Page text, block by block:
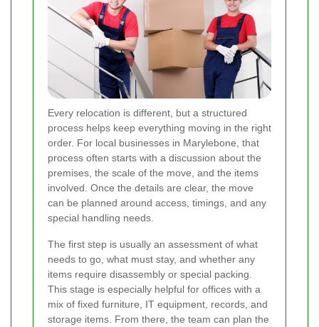
Every relocation is different, but a structured
process helps keep everything moving in the right
order. For local businesses in Marylebone, that
process often starts with a discussion about the
premises, the scale of the move, and the items
involved. Once the details are clear, the move
can be planned around access, timings, and any
special handling needs.
The first step is usually an assessment of what
needs to go, what must stay, and whether any
items require disassembly or special packing.
This stage is especially helpful for offices with a
mix of fixed furniture, IT equipment, records, and
storage items. From there, the team can plan the